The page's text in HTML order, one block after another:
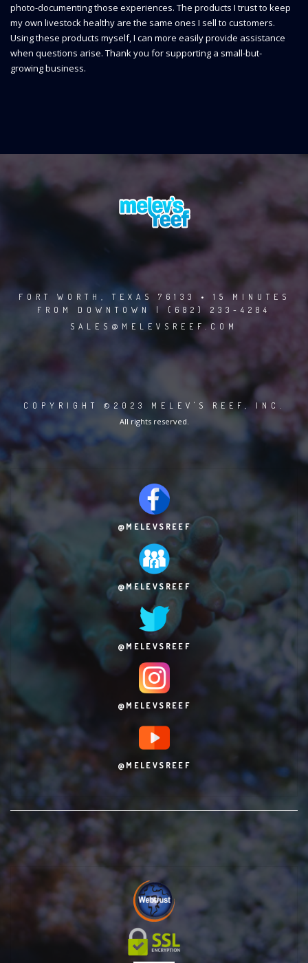
photo-documenting those experiences. The products I trust to keep
my own livestock healthy are the same ones I sell to customers.
Using these products myself, I can more easily provide assistance
when questions arise. Thank you for supporting a small-but-
growing business.
FORT WORTH, TEXAS 76133 • 15 MINUTES
FROM DOWNTOWN | (682) 233-4284
SALES@MELEVSREEF.COM
COPYRIGHT ©2023 MELEV'S REEF, INC.
All rights reserved.
@MELEVSREEF
@MELEVSREEF
@MELEVSREEF
@MELEVSREEF
@MELEVSREEF